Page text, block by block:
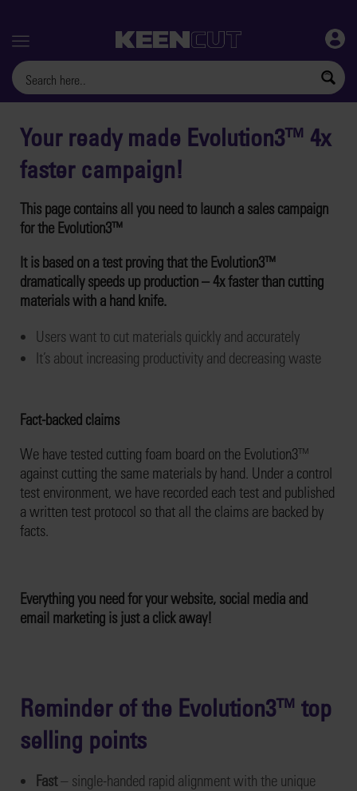
Menu
Your ready made Evolution3™ 4x
faster campaign!
This page contains all you need to launch a sales campaign
for the Evolution3™
It is based on a test proving that the Evolution3™
dramatically speeds up production – 4x faster than cutting
materials with a hand knife.
Users want to cut materials quickly and accurately
It’s about increasing productivity and decreasing waste
Fact-backed claims
We have tested cutting foam board on the Evolution3™
against cutting the same materials by hand. Under a control
test environment, we have recorded each test and published
a written test protocol so that all the claims are backed by
facts.
Everything you need for your website, social media and
email marketing is just a click away!
Reminder of the Evolution3™ top
selling points
Fast– single-handed rapid alignment with the unique